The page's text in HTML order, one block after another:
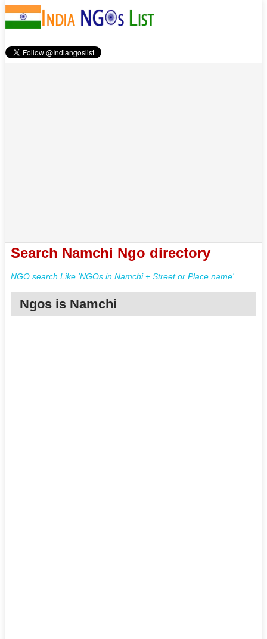
Search Namchi Ngo directory
NGO search Like 'NGOs in Namchi + Street or Place name'
Ngos is Namchi